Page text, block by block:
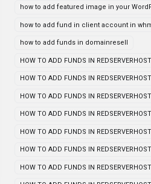
how to add featured image in your
how to add fund in client account in
how to add funds in domainresell
HOW TO ADD FUNDS IN
HOW TO ADD FUNDS IN
HOW TO ADD FUNDS IN
HOW TO ADD FUNDS IN
HOW TO ADD FUNDS IN
HOW TO ADD FUNDS IN
HOW TO ADD FUNDS IN